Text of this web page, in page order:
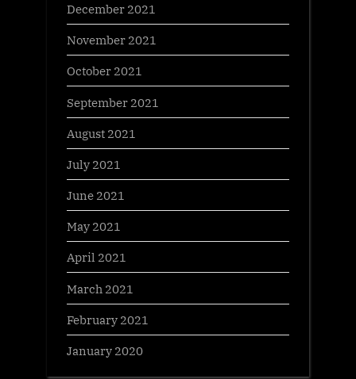
December 2021
November 2021
October 2021
September 2021
August 2021
July 2021
June 2021
May 2021
April 2021
March 2021
February 2021
January 2020